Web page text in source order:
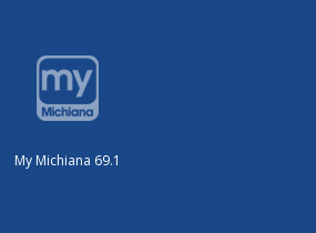
My Michiana 69.1